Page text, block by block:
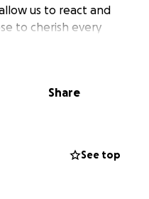
us to react and
to cherish every
thought we would
we had with him.
handyman,
Share
See top